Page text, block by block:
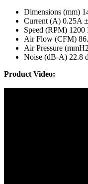
Dimensions (mm)
Current (A) 0.25A
Speed (RPM)
Air Flow (CFM)
Air Pressure
Noise (dB-A) 22.8
Product Video: